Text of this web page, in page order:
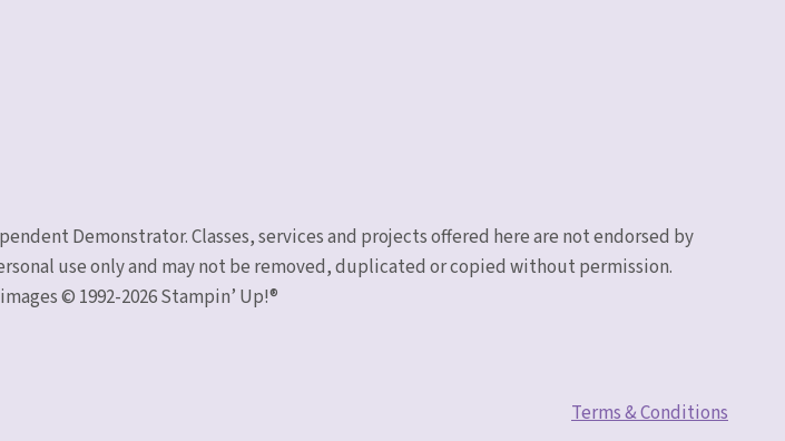
Demonstrator. Classes, services and projects offered here are not endorsed by
use only and may not be removed, duplicated or copied without permission.
© 1992-2026 Stampin’ Up!®
Terms & Conditions